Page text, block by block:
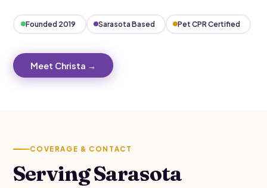
Founded 2019 Sarasota Based Pet CPR Certified
Meet Christa →
COVERAGE & CONTACT
Serving Sarasota